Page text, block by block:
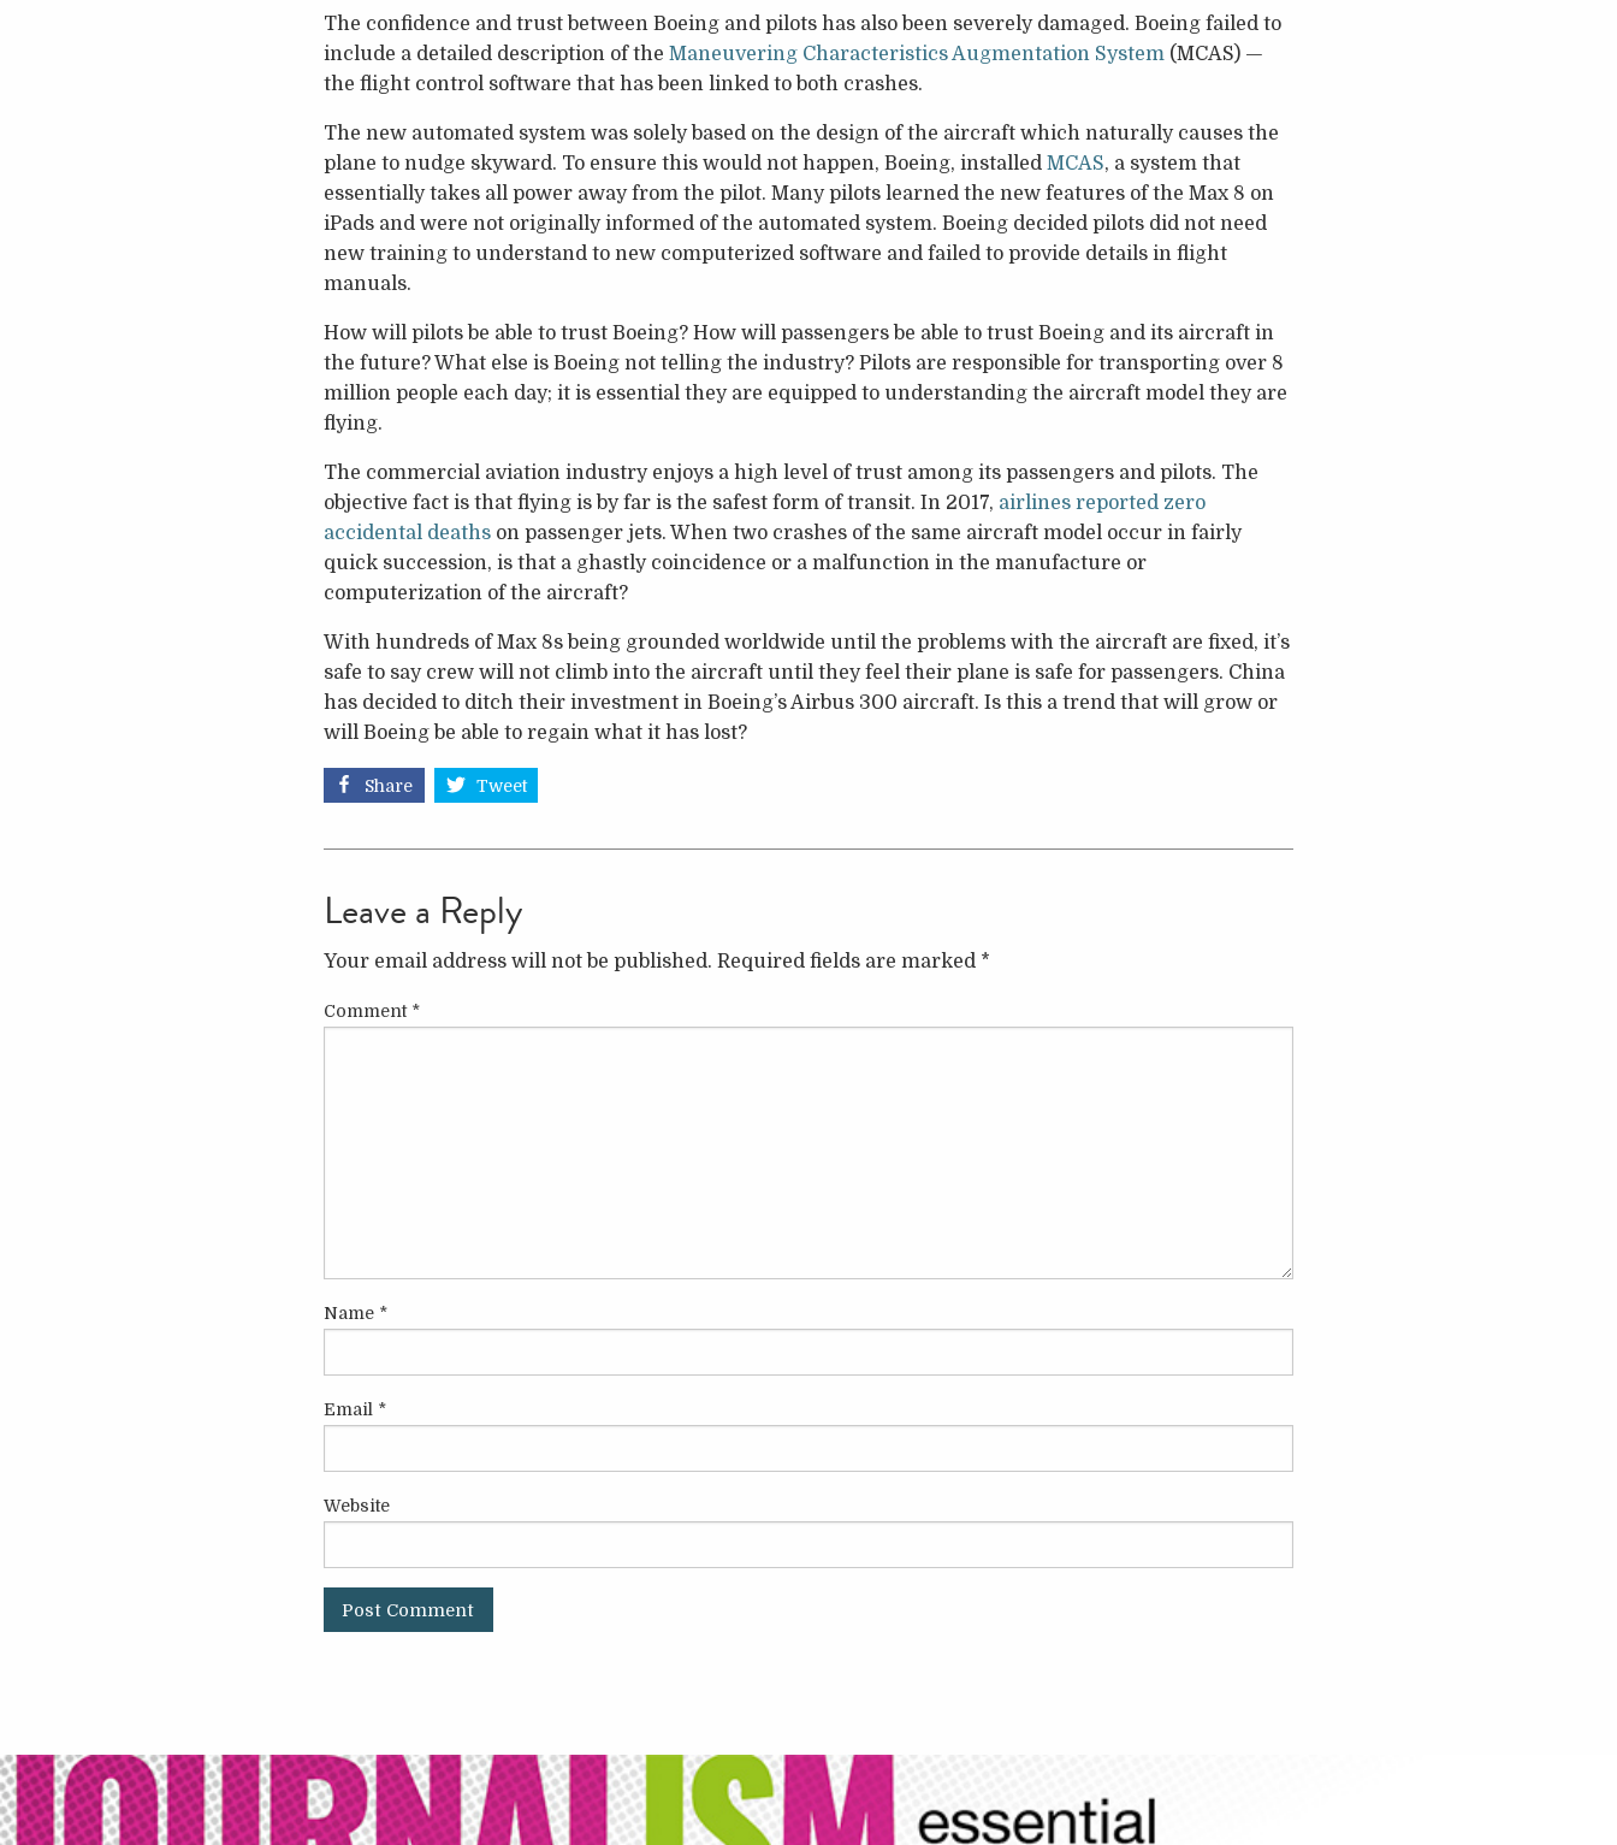
The confidence and trust between Boeing and pilots has also been severely damaged. Boeing failed to
include a detailed description of the Maneuvering Characteristics Augmentation System(MCAS) —
the flight control software that has been linked to both crashes.
The new automated system was solely based on the design of the aircraft which naturally causes the
plane to nudge skyward. To ensure this would not happen, Boeing, installed MCAS, a system that
essentially takes all power away from the pilot. Many pilots learned the new features of the Max 8 on
iPads and were not originally informed of the automated system. Boeing decided pilots did not need
new training to understand to new computerized software and failed to provide details in flight
manuals.
How will pilots be able to trust Boeing? How will passengers be able to trust Boeing and its aircraft in
the future? What else is Boeing not telling the industry? Pilots are responsible for transporting over 8
million people each day; it is essential they are equipped to understanding the aircraft model they are
flying.
The commercial aviation industry enjoys a high level of trust among its passengers and pilots. The
objective fact is that flying is by far is the safest form of transit. In 2017, airlines reported zero
accidental deathson passenger jets. When two crashes of the same aircraft model occur in fairly
quick succession, is that a ghastly coincidence or a malfunction in the manufacture or
computerization of the aircraft?
With hundreds of Max 8s being grounded worldwide until the problems with the aircraft are fixed, it’s
safe to say crew will not climb into the aircraft until they feel their plane is safe for passengers. China
has decided to ditch their investment in Boeing’s Airbus 300 aircraft. Is this a trend that will grow or
will Boeing be able to regain what it has lost?
Share Tweet
Leave a Reply
Your email address will not be published. Required fields are marked *
Comment *
Name *
Email *
Website